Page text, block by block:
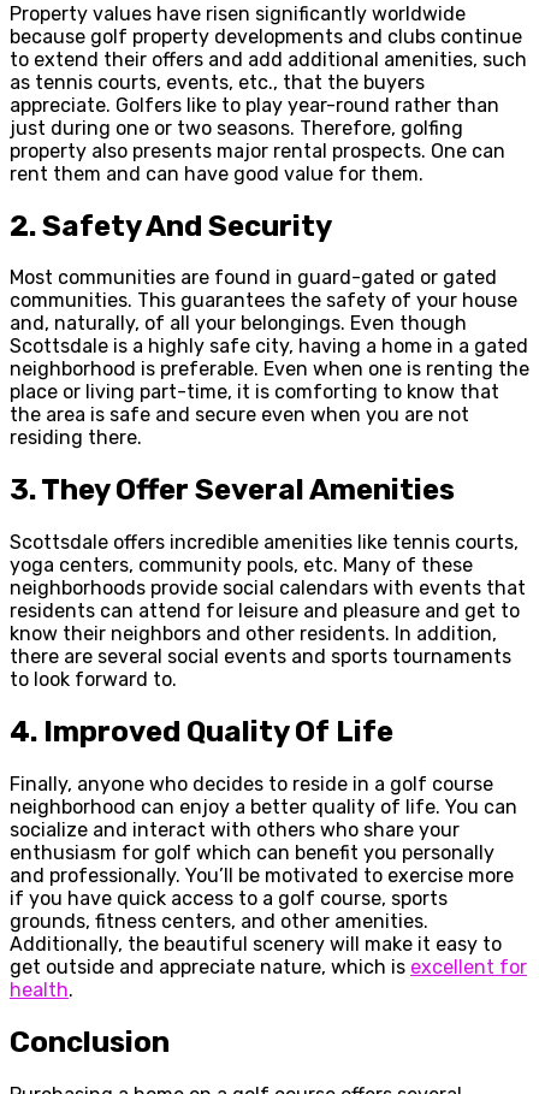
Property values have risen significantly worldwide
because golf property developments and clubs continue
to extend their offers and add additional amenities, such
as tennis courts, events, etc., that the buyers
appreciate. Golfers like to play year-round rather than
just during one or two seasons. Therefore, golfing
property also presents major rental prospects. One can
rent them and can have good value for them.
2.Safety And Security
Most communities are found in guard-gated or gated
communities. This guarantees the safety of your house
and, naturally, of all your belongings. Even though
Scottsdale is a highly safe city, having a home in a gated
neighborhood is preferable. Even when one is renting the
place or living part-time, it is comforting to know that
the area is safe and secure even when you are not
residing there.
3.They Offer Several Amenities
Scottsdale offers incredible amenities like tennis courts,
yoga centers, community pools, etc. Many of these
neighborhoods provide social calendars with events that
residents can attend for leisure and pleasure and get to
know their neighbors and other residents. In addition,
there are several social events and sports tournaments
to look forward to.
4. Improved Quality Of Life
Finally, anyone who decides to reside in a golf course
neighborhood can enjoy a better quality of life. You can
socialize and interact with others who share your
enthusiasm for golf which can benefit you personally
and professionally. You’ll be motivated to exercise more
if you have quick access to a golf course, sports
grounds, fitness centers, and other amenities.
Additionally, the beautiful scenery will make it easy to
get outside and appreciate nature, which is excellent for
health.
Conclusion